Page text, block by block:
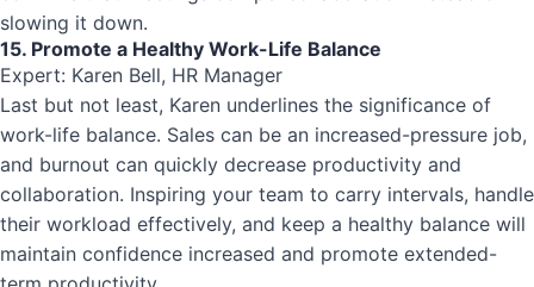
slowing it down.
15. Promote a Healthy Work-Life Balance
Expert: Karen Bell, HR Manager
Last but not least, Karen underlines the significance of
work-life balance. Sales can be an increased-pressure job,
and burnout can quickly decrease productivity and
collaboration. Inspiring your team to carry intervals, handle
their workload effectively, and keep a healthy balance will
maintain confidence increased and promote extended-